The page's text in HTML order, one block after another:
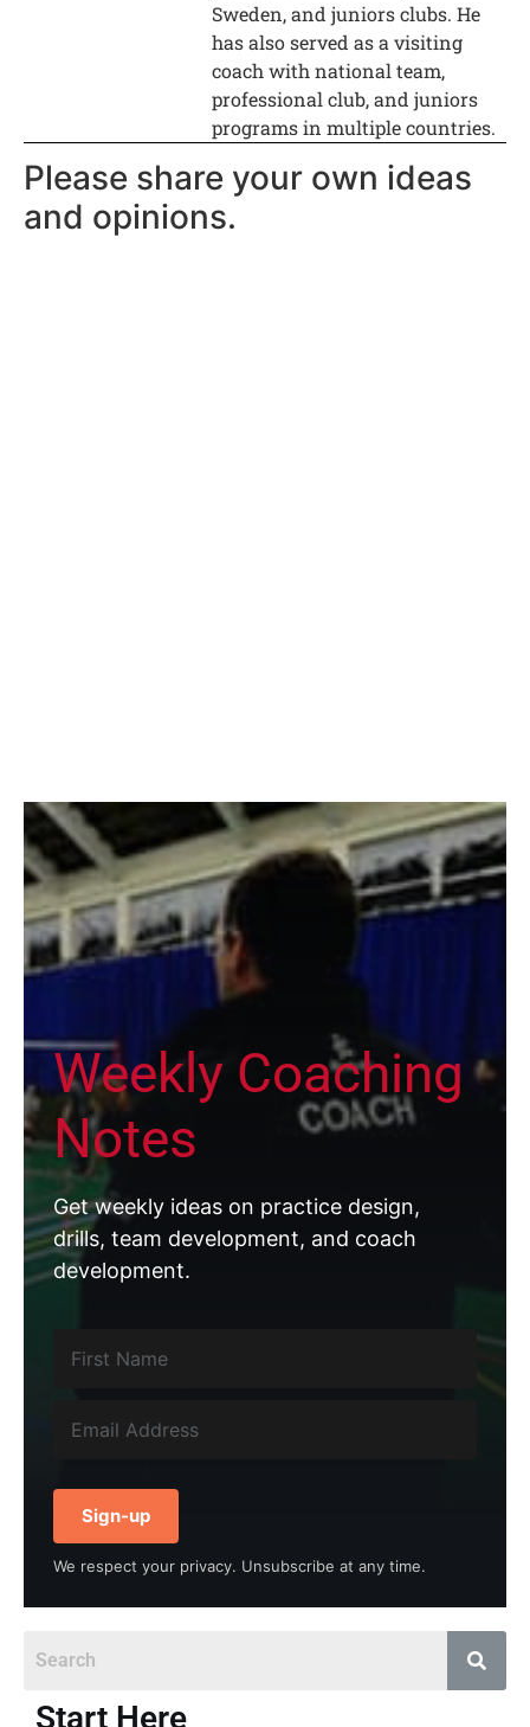
Sweden, and juniors clubs. He
has also served as a visiting
coach with national team,
professional club, and juniors
programs in multiple countries.
Please share your own ideas
and opinions.
Weekly Coaching
Notes
Get weekly ideas on practice design,
drills, team development, and coach
development.
Sign-up
We respect your privacy. Unsubscribe at any time.
Start Here